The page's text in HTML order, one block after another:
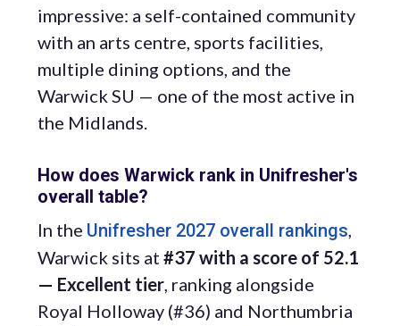
impressive: a self-contained community
with an arts centre, sports facilities,
multiple dining options, and the
Warwick SU — one of the most active in
the Midlands.
How does Warwick rank in Unifresher's
overall table?
In the Unifresher 2027 overall rankings,
Warwick sits at #37 with a score of 52.1
— Excellent tier, ranking alongside
Royal Holloway (#36) and Northumbria